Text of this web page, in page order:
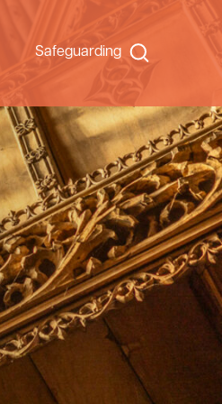
SafeguardingSearch